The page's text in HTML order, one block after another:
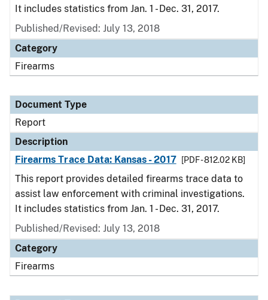
It includes statistics from Jan. 1 - Dec. 31, 2017.
Published/Revised: July 13, 2018
Category
Firearms
Document Type
Report
Description
Firearms Trace Data: Kansas - 2017
[PDF - 812.02 KB]
This report provides detailed firearms trace data to
assist law enforcement with criminal investigations.
It includes statistics from Jan. 1 - Dec. 31, 2017.
Published/Revised: July 13, 2018
Category
Firearms